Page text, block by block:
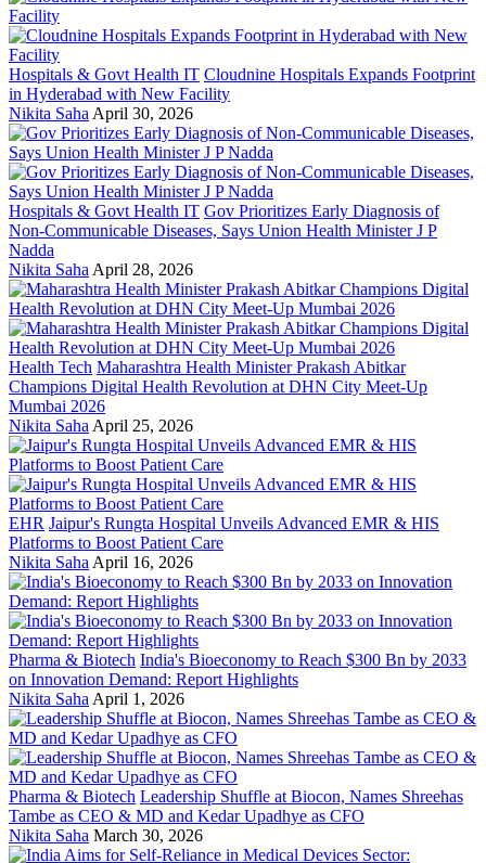
Hospitals & Govt Health IT Cloudnine Hospitals Expands Footprint
in Hyderabad with New Facility
Nikita Saha April 30, 2026
Hospitals & Govt Health IT Gov Prioritizes Early Diagnosis of
Non-Communicable Diseases, Says Union Health Minister J P
Nadda
Nikita Saha April 28, 2026
Health Tech Maharashtra Health Minister Prakash Abitkar
Champions Digital Health Revolution at DHN City Meet-Up
Mumbai 2026
Nikita Saha April 25, 2026
EHR Jaipur's Rungta Hospital Unveils Advanced EMR & HIS
Platforms to Boost Patient Care
Nikita Saha April 16, 2026
Pharma & Biotech India's Bioeconomy to Reach $300 Bn by 2033
on Innovation Demand: Report Highlights
Nikita Saha April 1, 2026
Pharma & Biotech Leadership Shuffle at Biocon, Names Shreehas
Tambe as CEO & MD and Kedar Upadhye as CFO
Nikita Saha March 30, 2026